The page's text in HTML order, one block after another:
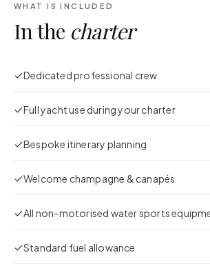
WHAT IS INCLUDED
In the charter
Dedicated professional crew
Full yacht use during your charter
Bespoke itinerary planning
Welcome champagne & canapés
All non-motorised water sports
Standard fuel allowance